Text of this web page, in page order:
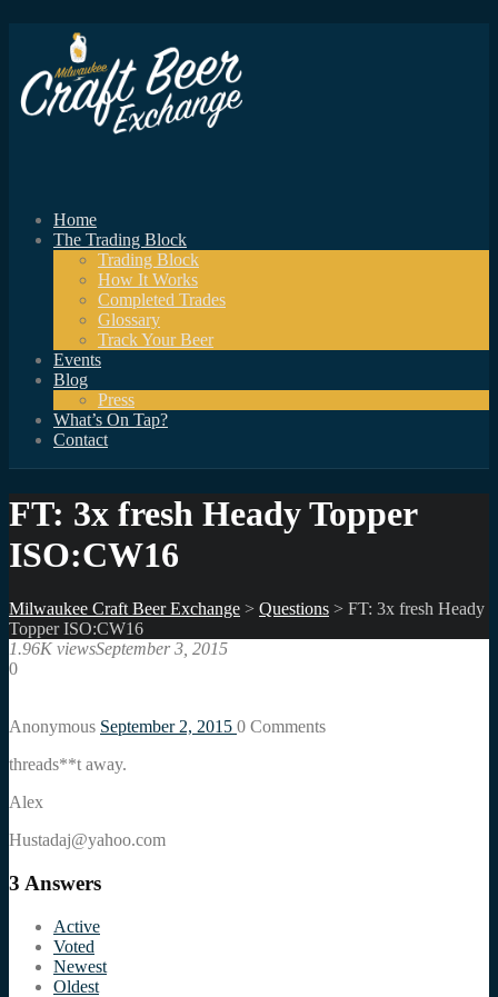
Home
The Trading Block
Trading Block
How It Works
Completed Trades
Glossary
Track Your Beer
Events
Blog
Press
What’s On Tap?
Contact
FT: 3x fresh Heady Topper
ISO:CW16
Milwaukee Craft Beer Exchange > Questions > FT: 3x fresh Heady
Topper ISO:CW16
1.96K viewsSeptember 3, 2015
0
Anonymous September 2, 2015 0 Comments
threads**t away.
Alex
Hustadaj@yahoo.com
3 Answers
Active
Voted
Newest
Oldest